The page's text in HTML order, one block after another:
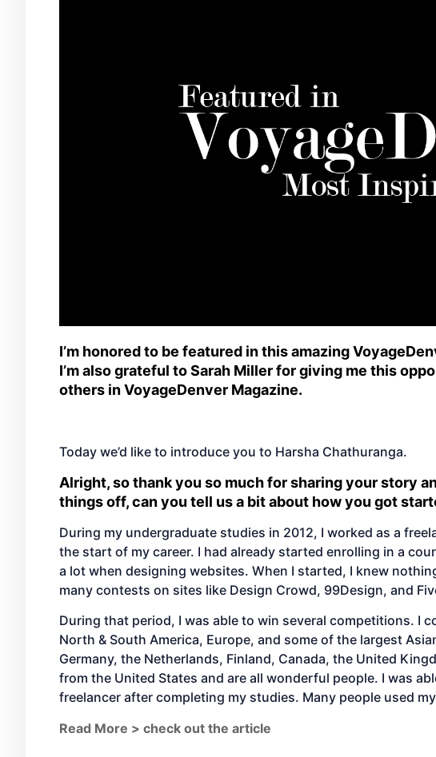
I’m honored to be featured in this amazing
I’m also grateful to Sarah Miller for giving me this
others in VoyageDenver Magazine.
Today we’d like to introduce you to Harsha Chathuranga.
Alright, so thank you so much for sharing your story
things off, can you tell us a bit about how you got
During my undergraduate studies in 2012, I worked as a
the start of my career. I had already started enrolling in a
a lot when designing websites. When I started, I knew
many contests on sites like Design Crowd, 99Design, and
During that period, I was able to win several competitions. I
North & South America, Europe, and some of the largest
Germany, the Netherlands, Finland, Canada, the United
from the United States and are all wonderful people. I was
freelancer after completing my studies. Many people used
Read More > check out the article